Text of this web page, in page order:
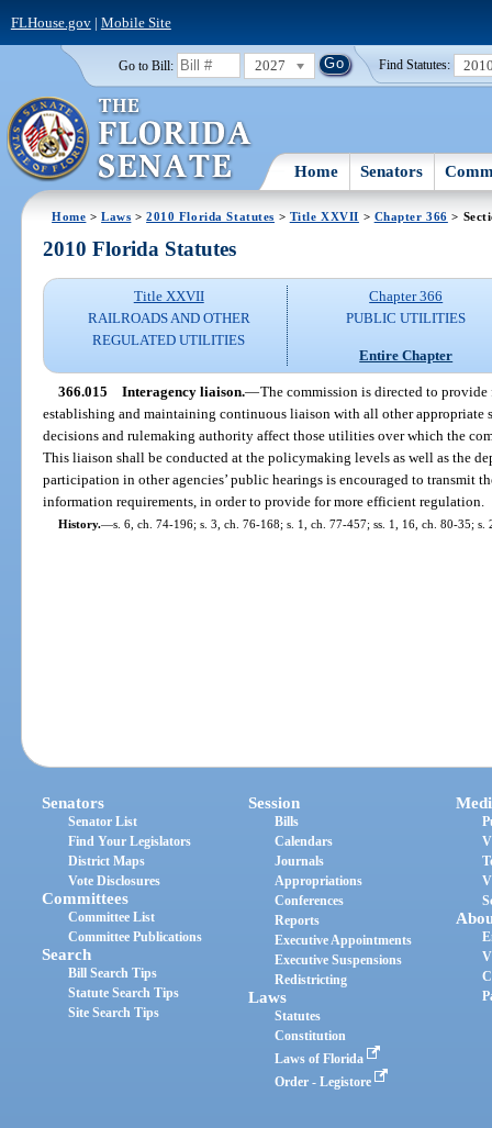
FLHouse.gov| Mobile Site
Go to Bill: 2027 Find Statutes:
Home Senators
Home >Laws >2010 Florida Statutes > Title XXVII > Chapter 366 >
2010 Florida Statutes
Title XXVII
RAILROADS AND OTHER
REGULATED UTILITIES
Chapter 366
PUBLIC UTILITIES
Entire Chapter
366.015 Interagency liaison.—The commission is directed to
establishing and maintaining continuous liaison with all other appropriate
decisions and rulemaking authority affect those utilities over which the
This liaison shall be conducted at the policymaking levels as well as the
participation in other agencies’ public hearings is encouraged to transmit
information requirements, in order to provide for more efficient regulation.
History.—s. 6, ch. 74-196; s. 3, ch. 76-168; s. 1, ch. 77-457; ss. 1, 16, ch. 80-35;
Senators
Senator List
Find Your Legislators
District Maps
Vote Disclosures
Committees
Committee List
Committee Publications
Search
Bill Search Tips
Statute Search Tips
Site Search Tips
Session
Bills
Calendars
Journals
Appropriations
Conferences
Reports
Executive Appointments
Executive Suspensions
Redistricting
Laws
Statutes
Constitution
Laws of Florida
Order - Legistore